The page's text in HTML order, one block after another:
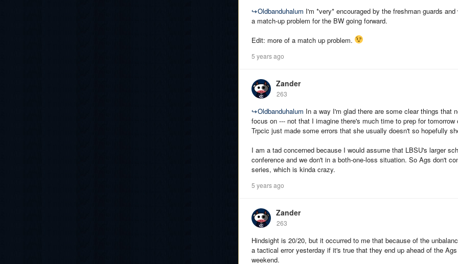
↪Oldbanduhalum I'm *very* encouraged by the freshman guards
a match-up problem for the BW going forward.
Edit: more of a match up problem.
5 years ago
Zander
263
↪Oldbanduhalum In a way I'm glad there are some clear things that
focus on --- not that I imagine there's much time to prep for
Trpcic just made some errors that she usually doesn't so hopefully
I am a tad concerned because I would assume that LBSU's larger
conference and we don't in a both-one-loss situation. So Ags don't
series, which is kinda crazy.
5 years ago
Zander
263
Hindsight is 20/20, but it occurred to me that because of the
a tactical error yesterday if it's true that they end up ahead of the
weekend.